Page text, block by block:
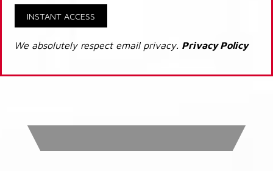
INSTANT ACCESS
We absolutely respect email privacy. Privacy Policy